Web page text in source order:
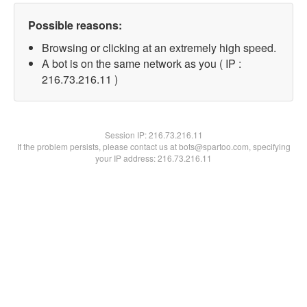
Possible reasons:
Browsing or clicking at an extremely high speed.
A bot is on the same network as you ( IP :
216.73.216.11 )
Session IP:216.73.216.11
If the problem persists, please contact us at bots@spartoo.com, specifying
your IP address: 216.73.216.11